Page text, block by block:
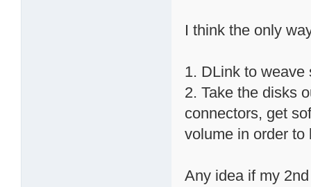
I think the only
1. DLink to weave
2. Take the disks
connectors, get
volume in order to
Any idea if my